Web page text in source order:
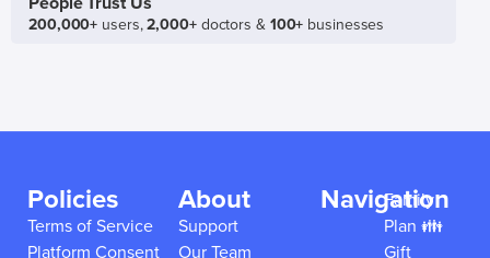
200,000+ users,2,000+doctors & 100+ businesses
Policies
Terms of Service
Platform Consent
About
Support
Our Team
Navigation
Family
Plan 👪
Gift